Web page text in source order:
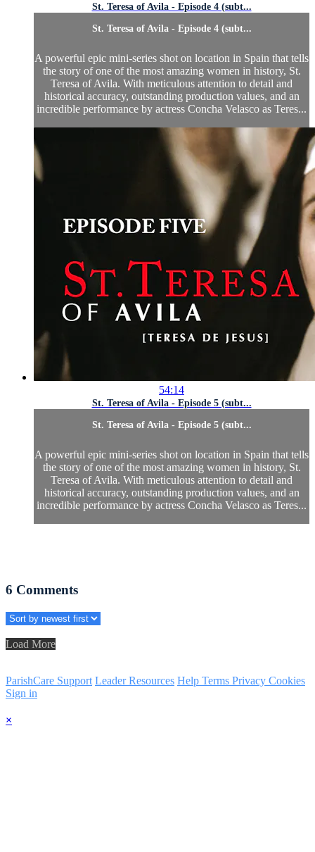
St. Teresa of Avila - Episode 4 (subt...
St. Teresa of Avila - Episode 4 (subt...
A powerful epic mini-series shot on location in Spain that tells
the story of one of the most amazing women in history, St.
Teresa of Avila. With meticulous attention to detail and
historical accuracy, outstanding production values, and an
incredible performance by actress Concha Velasco as Teres...
54:14
St. Teresa of Avila - Episode 5 (subt...
St. Teresa of Avila - Episode 5 (subt...
A powerful epic mini-series shot on location in Spain that tells
the story of one of the most amazing women in history, St.
Teresa of Avila. With meticulous attention to detail and
historical accuracy, outstanding production values, and an
incredible performance by actress Concha Velasco as Teres...
6 Comments
Load More
ParishCare Support Leader Resources Help Terms Privacy Cookies
Sign in
×